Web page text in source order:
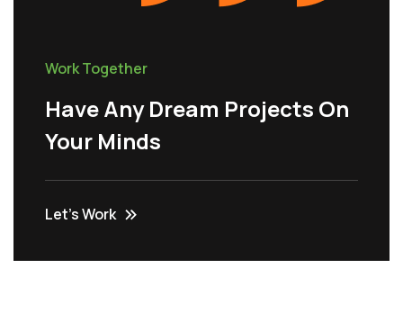
Work Together
Have Any Dream Projects On
Your Minds
Let’s Work